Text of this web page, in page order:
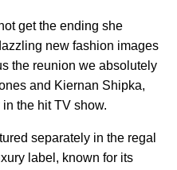
get the ending she
new fashion images
the reunion we absolutely
and Kiernan Shipka,
the hit TV show.
separately in the regal
label, known for its